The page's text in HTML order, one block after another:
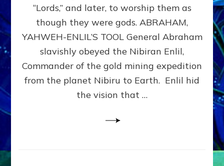
Modern
“Lords,” and later, to worship them as
though they were gods. ABRAHAM,
YAHWEH-ENLIL’S TOOL General Abraham
slavishly obeyed the Nibiran Enlil,
Commander of the gold mining expedition
from the planet Nibiru to Earth. Enlil hid
the vision that …